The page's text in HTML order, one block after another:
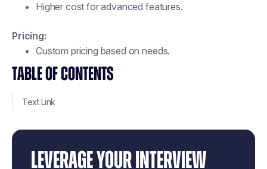
TABLE OF CONTENTS
Text Link
LEVERAGE YOUR INTERVIEW
Higher cost for advanced features.
Pricing:
Custom pricing based on needs​.